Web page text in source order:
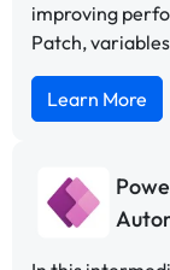
improving
Patch,
Learn More